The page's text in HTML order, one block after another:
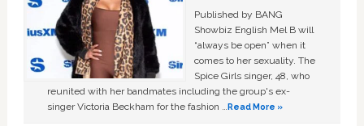
Published by BANG
Showbiz English Mel B will
“always be open” when it
comes to her sexuality. The
Spice Girls singer, 48, who
reunited with her bandmates including the group's ex-
singer Victoria Beckham for the fashion …Read More »